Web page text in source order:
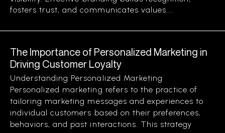
fosters trust, and communicates values....
The Importance of Personalized Marketing in
Driving Customer Loyalty
Understanding Personalized Marketing
Personalized marketing refers to the practice of
tailoring marketing messages and experiences to
individual customers based on their preferences,
behaviors, and past interactions. This strategy